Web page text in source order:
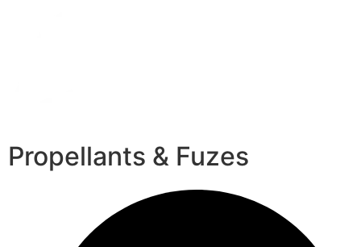
Propellants & Fuzes